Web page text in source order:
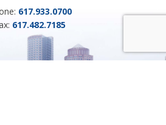
617.933.0700
617.482.7185